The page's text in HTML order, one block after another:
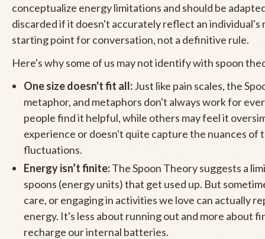
conceptualize energy limitations and should be
discarded if it doesn't accurately reflect an individual's
starting point for conversation, not a definitive rule.
Here's why some of us may not identify with spoon
One size doesn't fit all:Just like pain scales, the
metaphor, and metaphors don't always work for
people find it helpful, while others may feel it
experience or doesn't quite capture the nuances of
fluctuations.
Energy isn’t finite:The Spoon Theory suggests a
spoons (energy units) that get used up. But
care, or engaging in activities we love can actually
energy. It's less about running out and more about
recharge our internal batteries.